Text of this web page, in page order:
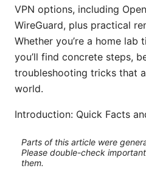
VPN options, including
WireGuard, plus practical
Whether you’re a home lab
you’ll find concrete steps,
troubleshooting tricks that
world.
Introduction: Quick Facts
Parts of this article were
Please double-check
them.